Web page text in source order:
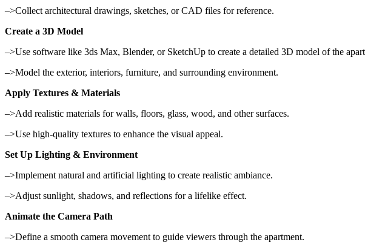
–>Collect architectural drawings, sketches, or CAD files for reference.
Create a 3D Model
–>Use software like 3ds Max, Blender, or SketchUp to create a detailed 3D model of the
–>Model the exterior, interiors, furniture, and surrounding environment.
Apply Textures & Materials
–>Add realistic materials for walls, floors, glass, wood, and other surfaces.
–>Use high-quality textures to enhance the visual appeal.
Set Up Lighting & Environment
–>Implement natural and artificial lighting to create realistic ambiance.
–>Adjust sunlight, shadows, and reflections for a lifelike effect.
Animate the Camera Path
–>Define a smooth camera movement to guide viewers through the apartment.